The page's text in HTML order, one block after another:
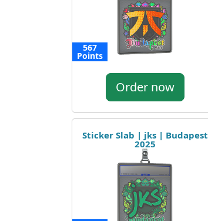
567
Points
Order now
Sticker Slab | jks | Budapest
2025